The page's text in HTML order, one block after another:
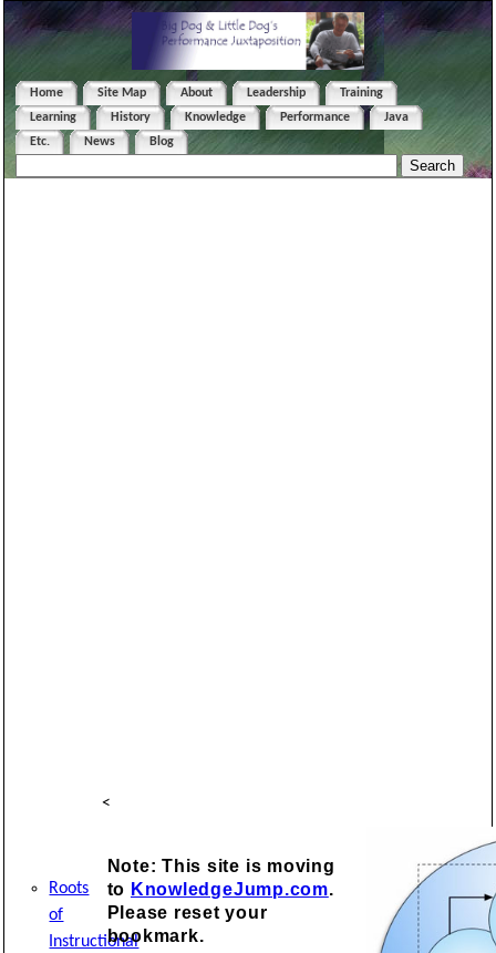
Home Site Map About Leadership
Training
Learning
History Knowledge Performance
Java
Etc.
News Blog
Roots
of
Instructional
<
Note: This site is moving
to KnowledgeJump.com.
Please reset your
bookmark.